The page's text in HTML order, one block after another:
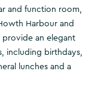
and function room,
Harbour and
provide an elegant
including birthdays,
lunches and a